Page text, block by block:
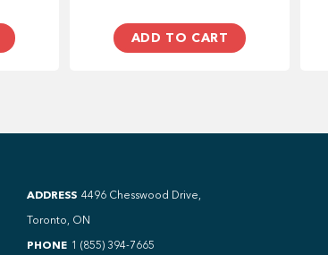
ADD TO CART
ADDRESS 4496 Chesswood Drive,
Toronto, ON
PHONE 1 (855) 394-7665